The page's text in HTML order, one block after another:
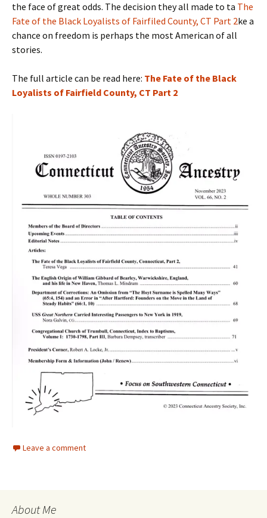
the face of great odds. The decision they all made to ta The
Fate of the Black Loyalists of Fairfiled County, CT Part 2ke a
chance on freedom is perhaps the most American of all
stories.
The full article can be read here: The Fate of the Black
Loyalists of Fairfield County, CT Part 2
Leave a comment
About Me